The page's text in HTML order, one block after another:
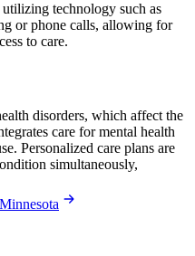
technology such as
or phone calls, allowing for
to care.
disorders, which affect the
care for mental health
Personalized care plans are
simultaneously,